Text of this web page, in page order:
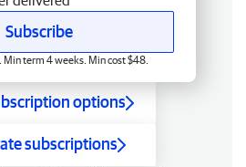
Subscribe
Min term 4 weeks. Min cost $48.
options
subscriptions